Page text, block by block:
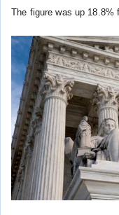
The figure was up